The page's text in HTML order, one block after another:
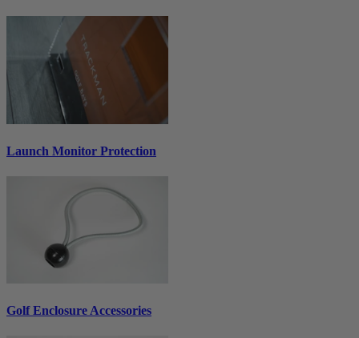
Launch Monitor Protection
Golf Enclosure Accessories